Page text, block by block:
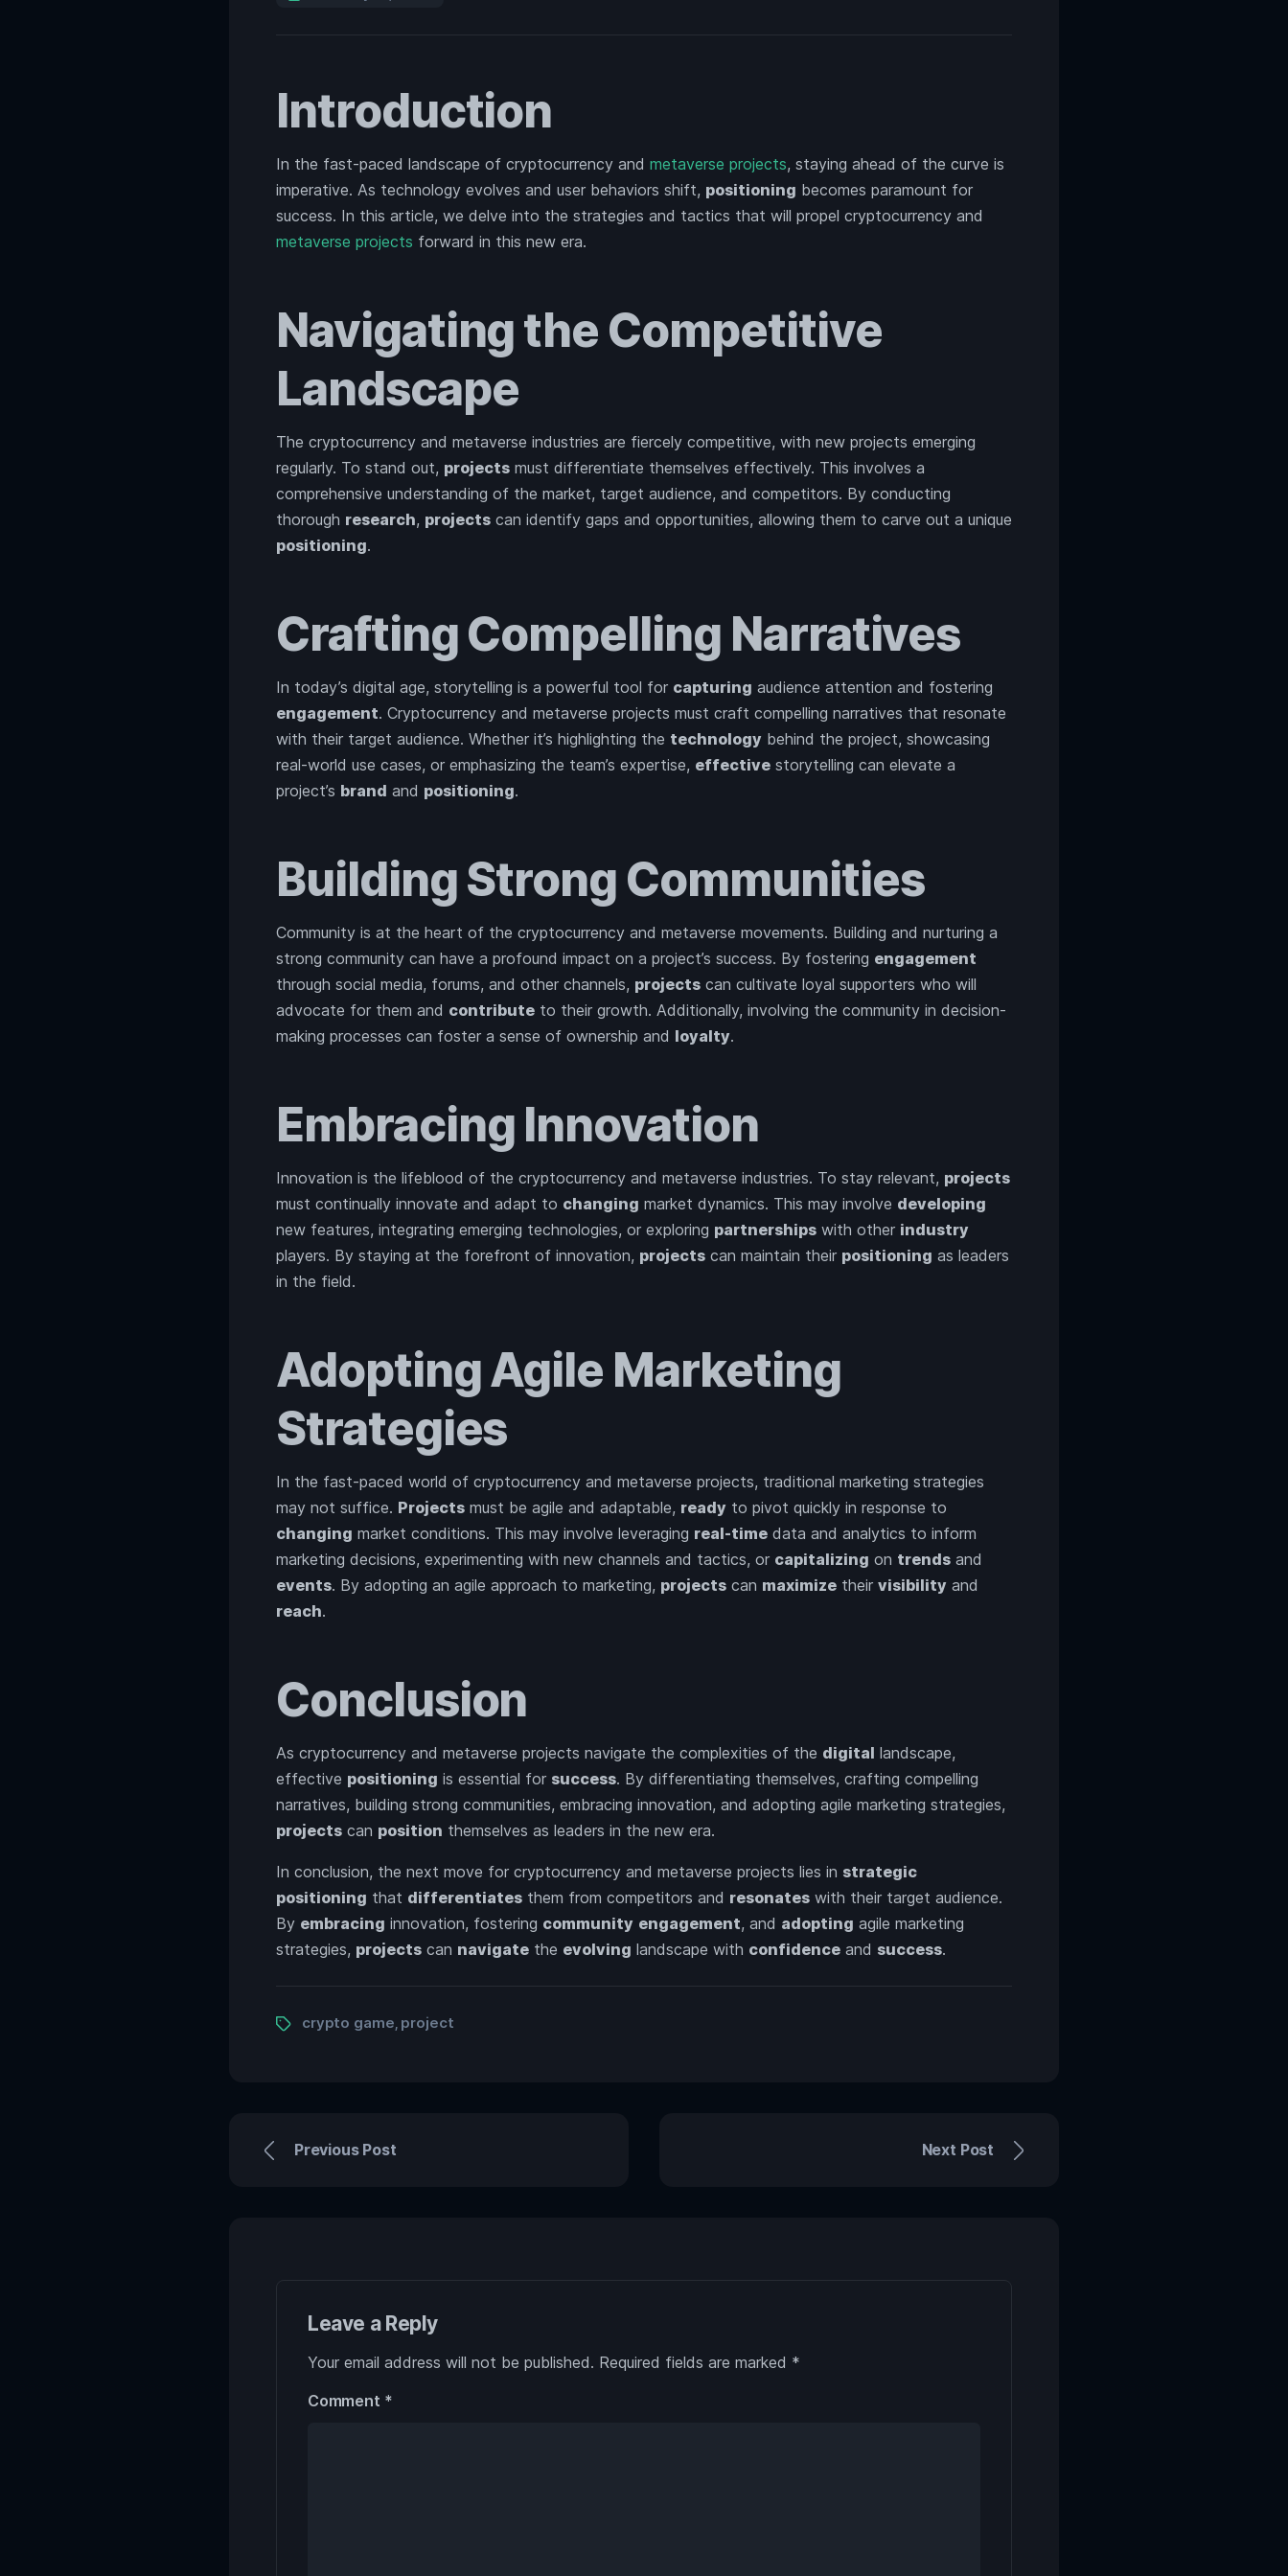
Introduction
In the fast-paced landscape of cryptocurrency and metaverse projects, staying ahead of the curve is
imperative. As technology evolves and user behaviors shift, positioning becomes paramount for
success. In this article, we delve into the strategies and tactics that will propel cryptocurrency and
metaverse projects forward in this new era.
Navigating the Competitive
Landscape
The cryptocurrency and metaverse industries are fiercely competitive, with new projects emerging
regularly. To stand out, projects must differentiate themselves effectively. This involves a
comprehensive understanding of the market, target audience, and competitors. By conducting
thorough research, projects can identify gaps and opportunities, allowing them to carve out a unique
positioning.
Crafting Compelling Narratives
In today’s digital age, storytelling is a powerful tool for capturing audience attention and fostering
engagement. Cryptocurrency and metaverse projects must craft compelling narratives that resonate
with their target audience. Whether it’s highlighting the technology behind the project, showcasing
real-world use cases, or emphasizing the team’s expertise, effective storytelling can elevate a
project’s brand and positioning.
Building Strong Communities
Community is at the heart of the cryptocurrency and metaverse movements. Building and nurturing a
strong community can have a profound impact on a project’s success. By fostering engagement
through social media, forums, and other channels, projects can cultivate loyal supporters who will
advocate for them and contribute to their growth. Additionally, involving the community in decision-
making processes can foster a sense of ownership and loyalty.
Embracing Innovation
Innovation is the lifeblood of the cryptocurrency and metaverse industries. To stay relevant, projects
must continually innovate and adapt to changing market dynamics. This may involve developing
new features, integrating emerging technologies, or exploring partnerships with other industry
players. By staying at the forefront of innovation, projects can maintain their positioning as leaders
in the field.
Adopting Agile Marketing
Strategies
In the fast-paced world of cryptocurrency and metaverse projects, traditional marketing strategies
may not suffice. Projects must be agile and adaptable, ready to pivot quickly in response to
changing market conditions. This may involve leveraging real-time data and analytics to inform
marketing decisions, experimenting with new channels and tactics, or capitalizing on trends and
events. By adopting an agile approach to marketing, projects can maximize their visibility and
reach.
Conclusion
As cryptocurrency and metaverse projects navigate the complexities of the digital landscape,
effective positioning is essential for success. By differentiating themselves, crafting compelling
narratives, building strong communities, embracing innovation, and adopting agile marketing strategies,
projects can position themselves as leaders in the new era.
In conclusion, the next move for cryptocurrency and metaverse projects lies in strategic
positioning that differentiates them from competitors and resonates with their target audience.
By embracing innovation, fostering community engagement, and adopting agile marketing
strategies, projects can navigate the evolving landscape with confidence and success.
Tagscrypto game project
Previous Post Next Post
Leave a Reply
Your email address will not be published. Required fields are marked *
Comment *